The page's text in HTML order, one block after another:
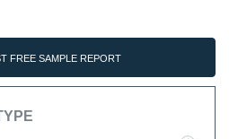
FREE SAMPLE REPORT